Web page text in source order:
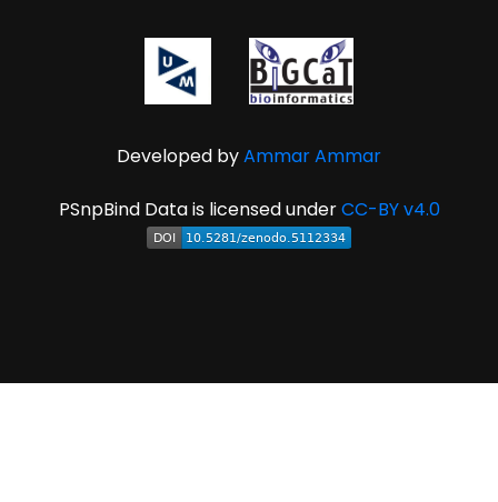
Developed byAmmar Ammar
PSnpBind Data is licensed underCC-BY v4.0